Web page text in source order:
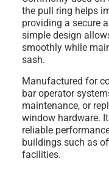
the pull ring helps
providing a secure
simple design
smoothly while
sash.
Manufactured for
bar operator
maintenance, or
window hardware.
reliable
buildings such as
facilities.